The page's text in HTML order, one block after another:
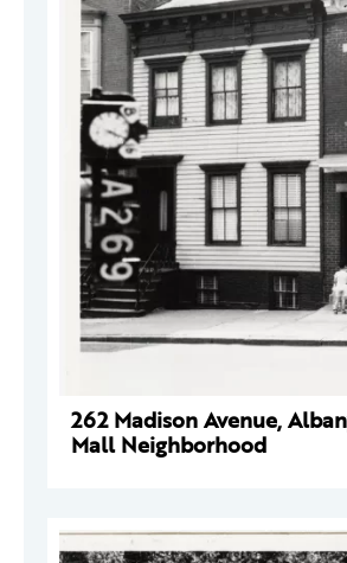
262 Madison Avenue,
Mall Neighborhood